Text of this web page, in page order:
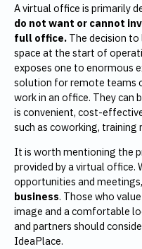
A virtual office is primarily
do not want or cannot
full office. The decision to
space at the start of
exposes one to enormous
solution for remote teams
work in an office. They can
is convenient, cost-
such as coworking,
It is worth mentioning the
provided by a virtual office.
opportunities and
business. Those who
image and a comfortable
and partners should
IdeaPlace.